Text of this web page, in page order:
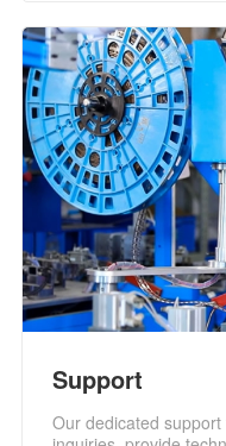
Support
Our dedicated